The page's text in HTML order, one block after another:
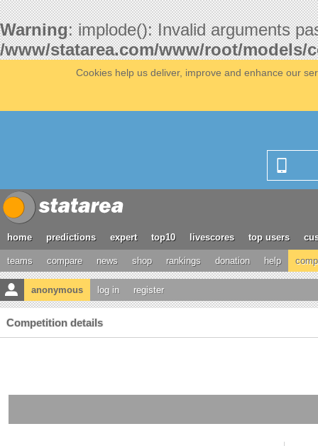
Warning: implode(): Invalid arguments
/www/statarea.com/www/root/models/
Cookies help us deliver, improve and enhance our
home predictions expert top10 livescores top users
teams compare news shop rankings donation help
anonymous log in register
Competition details